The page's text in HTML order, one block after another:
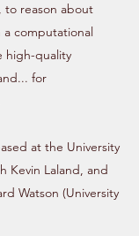
to reason about
a computational
high-quality
for
at the University
Kevin Laland, and
Watson (University